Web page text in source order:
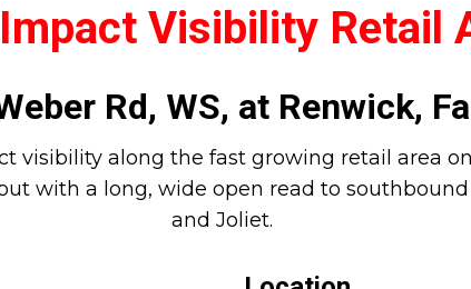
Visibility Retail
Rd, WS, at Renwick,
visibility along the fast growing retail area
with a long, wide open read to
and Joliet.